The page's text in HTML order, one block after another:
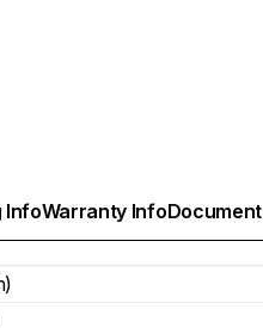
InfoWarranty Info